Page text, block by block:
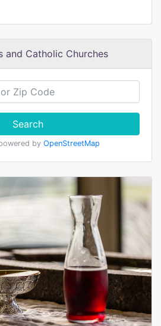
and Catholic Churches
Search
by OpenStreetMap